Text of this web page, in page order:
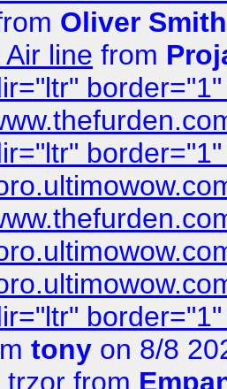
Oliver Smith
Air line from
tony on 8/8
trzor from